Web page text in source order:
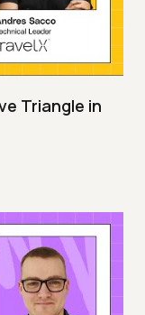
Triangle in